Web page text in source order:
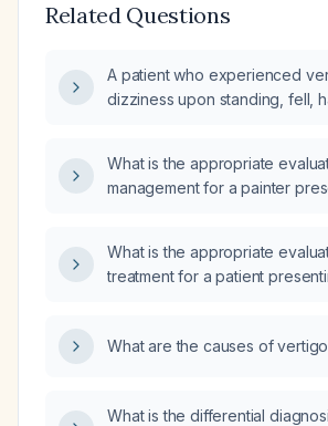
Related Questions
A patient who experienced
dizziness upon standing, fell,
recommended?
What is the appropriate
management for a painter
and anxiety, and new
triggered by turning his head to
What is the appropriate
treatment for a patient
What are the causes of
What is the differential